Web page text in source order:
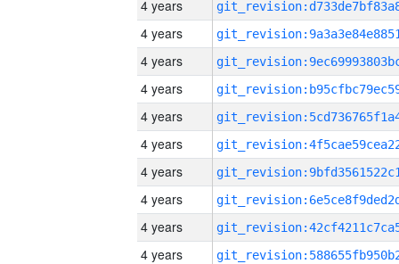
4 years
4 years
4 years
4 years
4 years
4 years
4 years
4 years
4 years
4 years